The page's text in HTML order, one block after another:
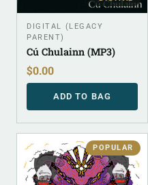
DIGITAL (LEGACY
PARENT)
Cú Chulainn (MP3)
$0.00
ADD TO BAG
POPULAR